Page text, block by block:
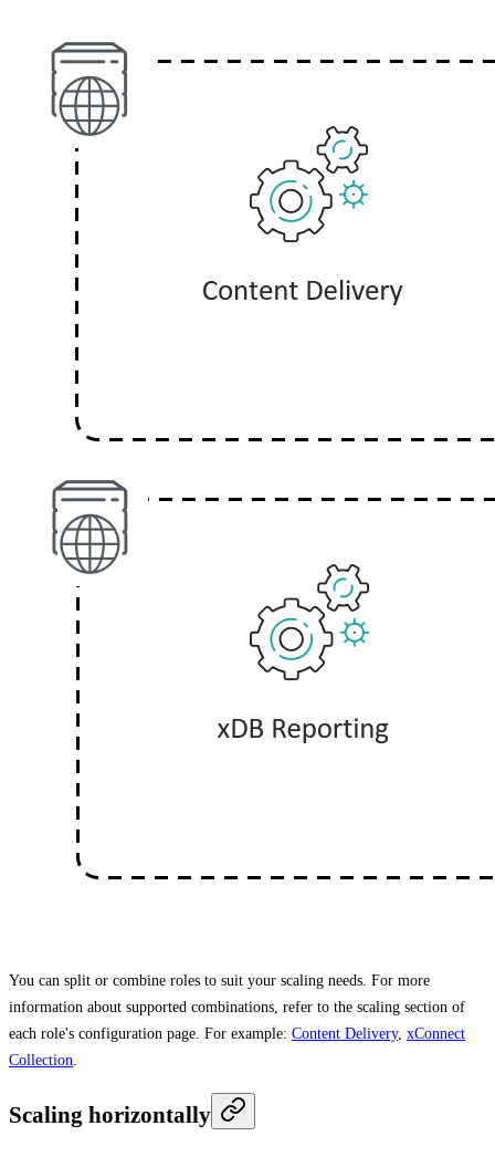
You can split or combine roles to suit your scaling needs. For more
information about supported combinations, refer to the scaling section of
each role's configuration page. For example: Content Delivery, xConnect
Collection
Scaling horizontally